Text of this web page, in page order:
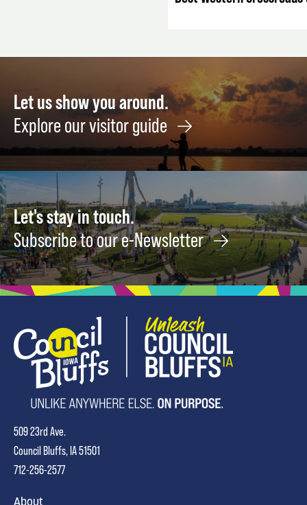
Let us show you around.
Explore our visitor guide
Let's stay in touch.
Subscribe to our e-Newsletter
509 23rd Ave.
Council Bluffs, IA 51501
712-256-2577
About